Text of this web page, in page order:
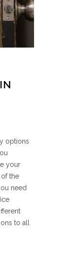
options
your
the
need
to all